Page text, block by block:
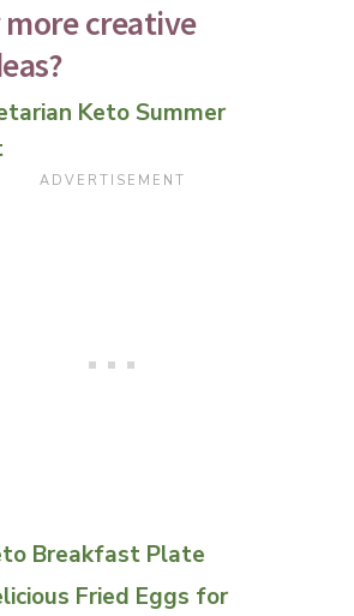
creative
Keto Summer
Breakfast Plate
Fried Eggs for